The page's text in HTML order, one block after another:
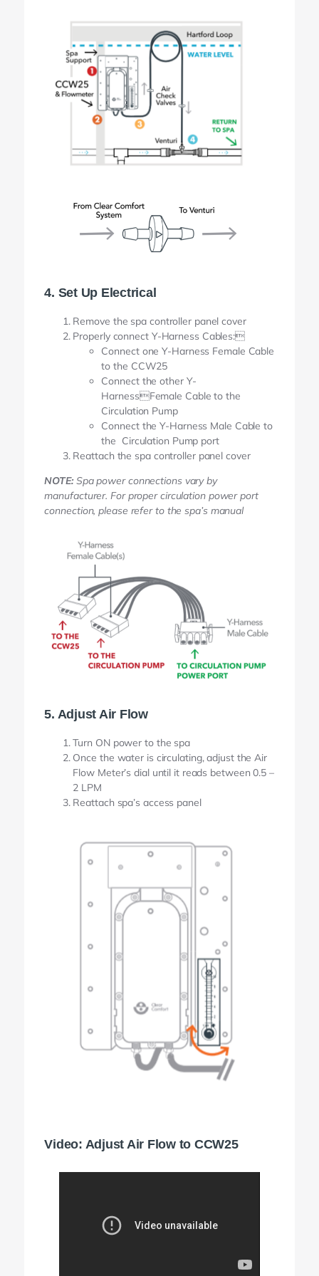
4. Set Up Electrical
Remove the spa controller panel cover
Properly connect Y-Harness Cables:
Connect one Y-Harness Female Cable
to the CCW25
Connect the other Y-
HarnessFemale Cable to the
Circulation Pump
Connect the Y-Harness Male Cable to
the Circulation Pump port
Reattach the spa controller panel cover
NOTE:Spa power connections vary by
manufacturer. For proper circulation power port
connection, please refer to the spa’s manual
5. Adjust Air Flow
Turn ON power to the spa
Once the water is circulating, adjust the Air
Flow Meter’s dial until it reads between 0.5 –
2 LPM
Reattach spa’s access panel
Video: Adjust Air Flow to CCW25